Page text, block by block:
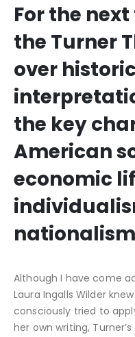
For the
the Turner
over
the key
American
economic
Although I have come
Laura Ingalls Wilder
consciously tried to
her own writing,